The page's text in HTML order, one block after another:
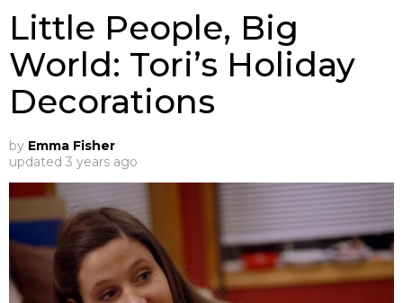
Little People, Big
World: Tori’s Holiday
Decorations
by Emma Fisher
updated 3 years ago